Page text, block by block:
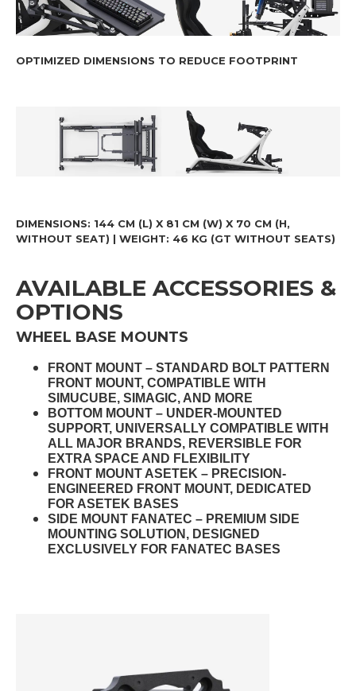
OPTIMIZED DIMENSIONS TO REDUCE FOOTPRINT
DIMENSIONS: 144 CM (L) X 81 CM (W) X 70 CM (H,
WITHOUT SEAT) | WEIGHT: 46 KG (GT WITHOUT SEATS)
AVAILABLE ACCESSORIES &
OPTIONS
WHEEL BASE MOUNTS
FRONT MOUNT – STANDARD BOLT PATTERN
FRONT MOUNT, COMPATIBLE WITH
SIMUCUBE, SIMAGIC, AND MORE
BOTTOM MOUNT – UNDER-MOUNTED
SUPPORT, UNIVERSALLY COMPATIBLE WITH
ALL MAJOR BRANDS, REVERSIBLE FOR
EXTRA SPACE AND FLEXIBILITY
FRONT MOUNT ASETEK – PRECISION-
ENGINEERED FRONT MOUNT, DEDICATED
FOR ASETEK BASES
SIDE MOUNT FANATEC – PREMIUM SIDE
MOUNTING SOLUTION, DESIGNED
EXCLUSIVELY FOR FANATEC BASES